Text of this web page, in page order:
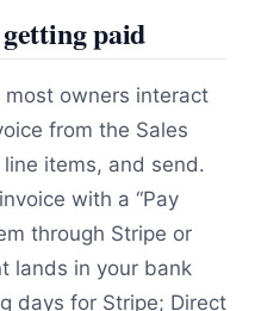
paid
most owners interact
from the Sales
items, and send.
with a “Pay
through Stripe or
lands in your bank
days for Stripe; Direct